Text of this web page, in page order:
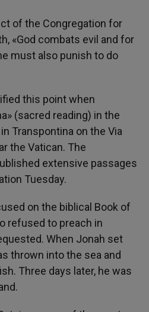
of the Congregation for
«God combats evil and for
must also punish to do
this point when
(sacred reading) in the
Transpontina on the Via
the Vatican. The
extensive passages
Tuesday.
on the biblical Book of
refused to preach in
When Jonah set
thrown into the sea and
Three days later, he was